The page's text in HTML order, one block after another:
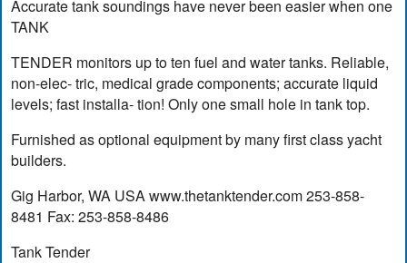
Accurate tank soundings have never been easier when one
TANK
TENDER monitors up to ten fuel and water tanks. Reliable,
non-elec- tric, medical grade components; accurate liquid
levels; fast installa- tion! Only one small hole in tank top.
Furnished as optional equipment by many first class yacht
builders.
Gig Harbor, WA USA www.thetanktender.com 253-858-
8481 Fax: 253-858-8486
Tank Tender